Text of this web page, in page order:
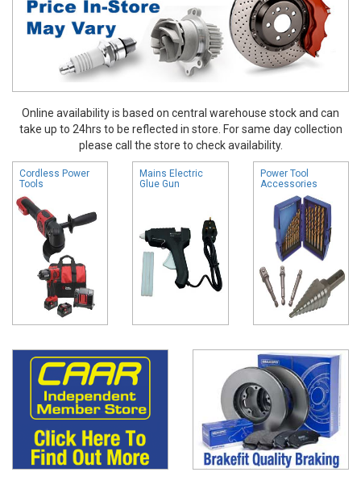
Online availability is based on central warehouse stock and can
take up to 24hrs to be reflected in store. For same day collection
please call the store to check availability.
Cordless Power
Tools
Mains Electric
Glue Gun
Power Tool
Accessories